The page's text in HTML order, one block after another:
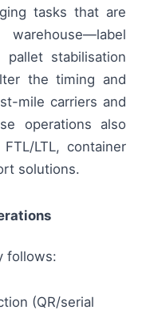
tasks that are
pallet stabilisation
the timing and
mile carriers and
operations also
LTL, container
solutions.
follows:
(QR/serial